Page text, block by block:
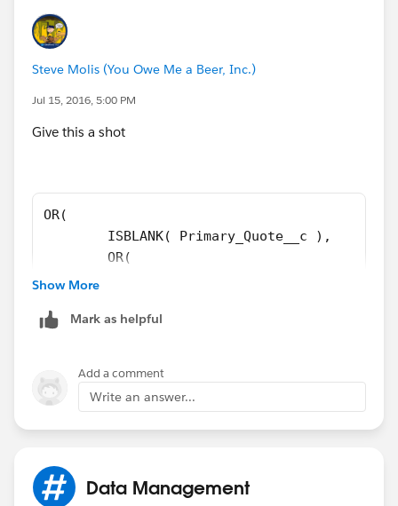
OR(
ISPICKVAL( ForecastCategoryName, "Closed" ),
BigMachines__Line_Items__c <> 0
),
$User.ProfileId <> "00e30000000cfab",
$User.ProfileId <> "00e60000000rWou",
NOT(ISCHANGED( Primary_Quote__c )),
ISCHANGED( Field1__c ),
),
Steve Molis (You Owe Me a Beer, Inc.)
Jul 15, 2016, 5:00 PM
Give this a shot
OR(
	ISBLANK( Primary_Quote__c ),
	OR(
	),
$User.ProfileId <>
	OR(
		)
Show More
Mark as helpful
Add a comment
Write an answer...
Data Management